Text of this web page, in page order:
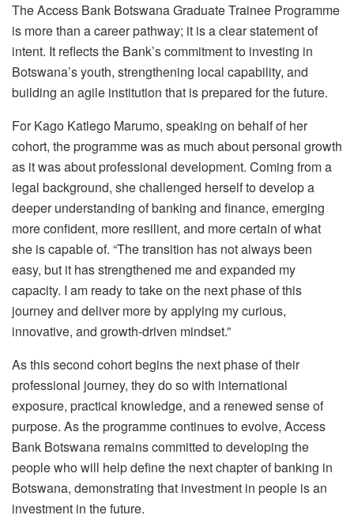
The Access Bank Botswana Graduate Trainee Programme
is more than a career pathway; it is a clear statement of
intent. It reflects the Bank’s commitment to investing in
Botswana’s youth, strengthening local capability, and
building an agile institution that is prepared for the future.
For Kago Katlego Marumo, speaking on behalf of her
cohort, theprogrammewas as much about personal growth
as it was about professional development. Coming from a
legal background, she challenged herself to develop a
deeper understanding of banking and finance, emerging
more confident, more resilient, and more certain of what
she is capable of. “The transition has not always been
easy, but it has strengthened me and expanded my
capacity. I am ready to take on the next phase of this
journey and deliver more by applying my curious,
innovative, and growth-driven mindset.”
As this second cohort begins the next phase of their
professional journey, they do so with international
exposure, practical knowledge, and a renewed sense of
purpose. As theprogrammecontinues to evolve, Access
Bank Botswana remains committed to developing the
people who will help define the next chapter of banking in
Botswana, demonstrating that investment in people is an
investment in the future.